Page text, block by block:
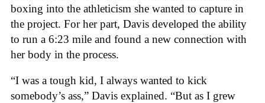
boxing into the athleticism she wanted to capture in
the project. For her part, Davis developed the ability
to run a 6:23 mile and found a new connection with
her body in the process.
“I was a tough kid, I always wanted to kick
somebody’s ass,” Davis explained. “But as I grew